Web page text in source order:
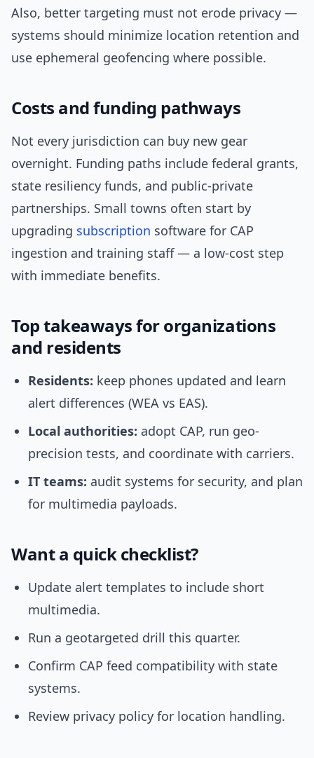
Also, better targeting must not erode privacy —
systems should minimize location retention and
use ephemeral geofencing where possible.
Costs and funding pathways
Not every jurisdiction can buy new gear
overnight. Funding paths include federal grants,
state resiliency funds, and public‑private
partnerships. Small towns often start by
upgrading subscription software for CAP
ingestion and training staff — a low-cost step
with immediate benefits.
Top takeaways for organizations
and residents
Residents: keep phones updated and learn
alert differences (WEA vs EAS).
Local authorities: adopt CAP, run geo-
precision tests, and coordinate with carriers.
IT teams: audit systems for security, and plan
for multimedia payloads.
Want a quick checklist?
Update alert templates to include short
multimedia.
Run a geotargeted drill this quarter.
Confirm CAP feed compatibility with state
systems.
Review privacy policy for location handling.